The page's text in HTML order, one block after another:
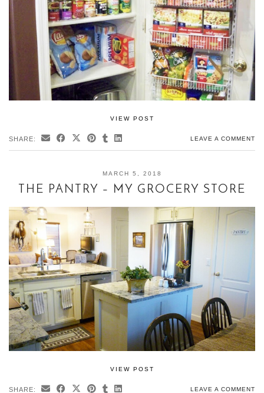
VIEW POST
SHARE: LEAVE A COMMENT
MARCH 5, 2018
THE PANTRY – MY GROCERY STORE
VIEW POST
SHARE: LEAVE A COMMENT